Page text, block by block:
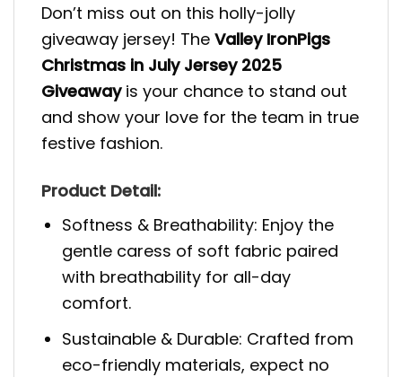
Don’t miss out on this holly-jolly
giveaway jersey! The Valley IronPigs
Christmas in July Jersey 2025
Giveawayis your chance to stand out
and show your love for the team in true
festive fashion.
Product Detail:
Softness & Breathability: Enjoy the
gentle caress of soft fabric paired
with breathability for all-day
comfort.
Sustainable & Durable: Crafted from
eco-friendly materials, expect no